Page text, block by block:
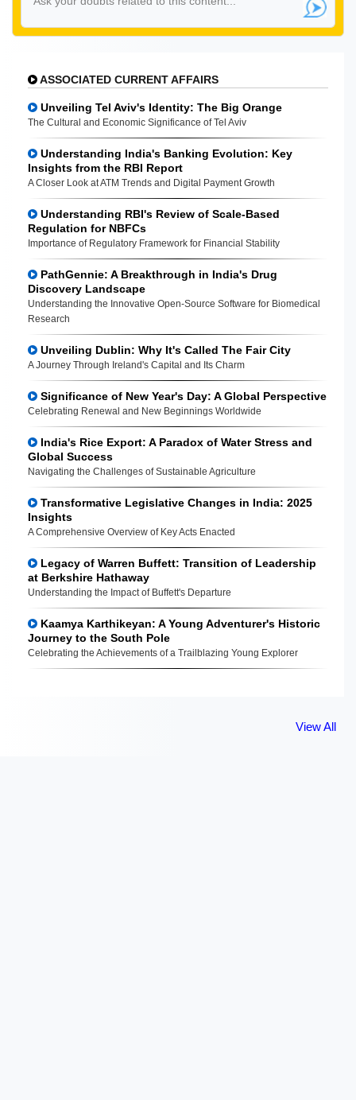
ASSOCIATED CURRENT AFFAIRS
Unveiling Tel Aviv's Identity: The Big Orange
The Cultural and Economic Significance of Tel Aviv
Understanding India's Banking Evolution: Key
Insights from the RBI Report
A Closer Look at ATM Trends and Digital Payment Growth
Understanding RBI's Review of Scale-Based
Regulation for NBFCs
Importance of Regulatory Framework for Financial Stability
PathGennie: A Breakthrough in India's Drug
Discovery Landscape
Understanding the Innovative Open-Source Software for Biomedical
Research
Unveiling Dublin: Why It's Called The Fair City
A Journey Through Ireland's Capital and Its Charm
Significance of New Year's Day: A Global Perspective
Celebrating Renewal and New Beginnings Worldwide
India's Rice Export: A Paradox of Water Stress and
Global Success
Navigating the Challenges of Sustainable Agriculture
Transformative Legislative Changes in India: 2025
Insights
A Comprehensive Overview of Key Acts Enacted
Legacy of Warren Buffett: Transition of Leadership
at Berkshire Hathaway
Understanding the Impact of Buffett's Departure
Kaamya Karthikeyan: A Young Adventurer's Historic
Journey to the South Pole
Celebrating the Achievements of a Trailblazing Young Explorer
View All